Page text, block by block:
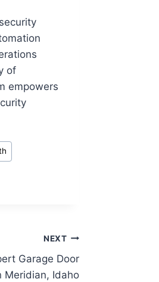
of
empowers
NEXT
Garage Door
Meridian, Idaho